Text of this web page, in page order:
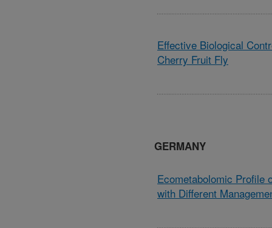
Effective Biological
Cherry Fruit Fly
GERMANY
Ecometabolomic Profile
with Different